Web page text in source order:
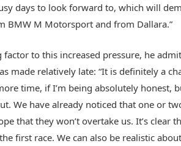
days to look forward to, which will
BMW M Motorsport and from Dallara.”
to this increased pressure, he
made relatively late: “It is definitely a
time, if I’m being absolutely honest,
We have already noticed that one or
that they won’t overtake us. It’s
first race. We can also be realistic